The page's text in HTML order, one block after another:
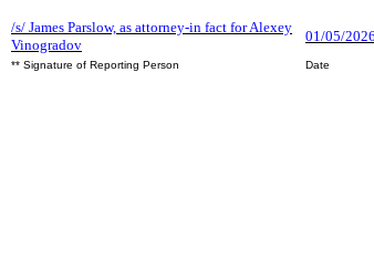
/s/ James Parslow, as attorney-in fact for Alexey
Vinogradov
01/05/2026
** Signature of Reporting Person
Date